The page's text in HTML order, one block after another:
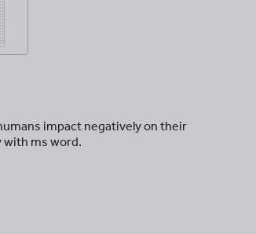
impact negatively on their
with ms word.